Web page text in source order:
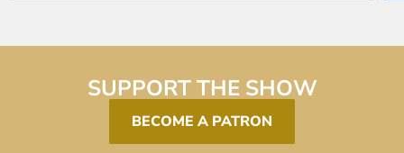
SUPPORT THE SHOW
BECOME A PATRON